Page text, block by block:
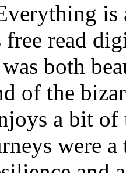
is
read
both
of the
a bit
were